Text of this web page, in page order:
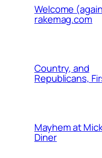
Welcome
rakemag.com
Country, and
Republicans,
Mayhem at
Diner